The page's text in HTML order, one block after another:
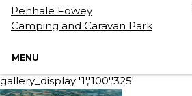
Penhale Fowey
Camping and Caravan Park
MENU
gallery_display '1','100','325'